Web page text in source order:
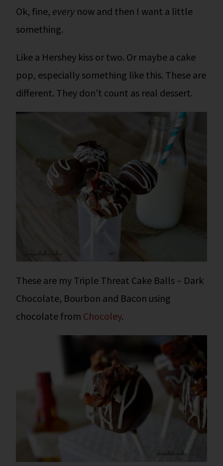
Ok, fine, every now and then I want a little
something.
Like a Hershey kiss or two. Or maybe a cake
pop, especially something like this. These are
different. They don’t count as real dessert.
These are my Triple Threat Cake Balls – Dark
Chocolate, Bourbon and Bacon using
chocolate from Chocoley.